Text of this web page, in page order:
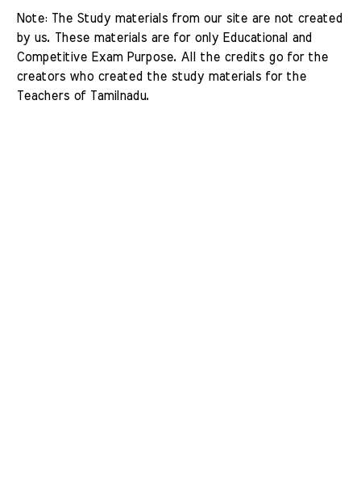
Note: The Study materials from our site are not created
by us. These materials are for only Educational and
Competitive Exam Purpose. All the credits go for the
creators who created the study materials for the
Teachers of Tamilnadu.